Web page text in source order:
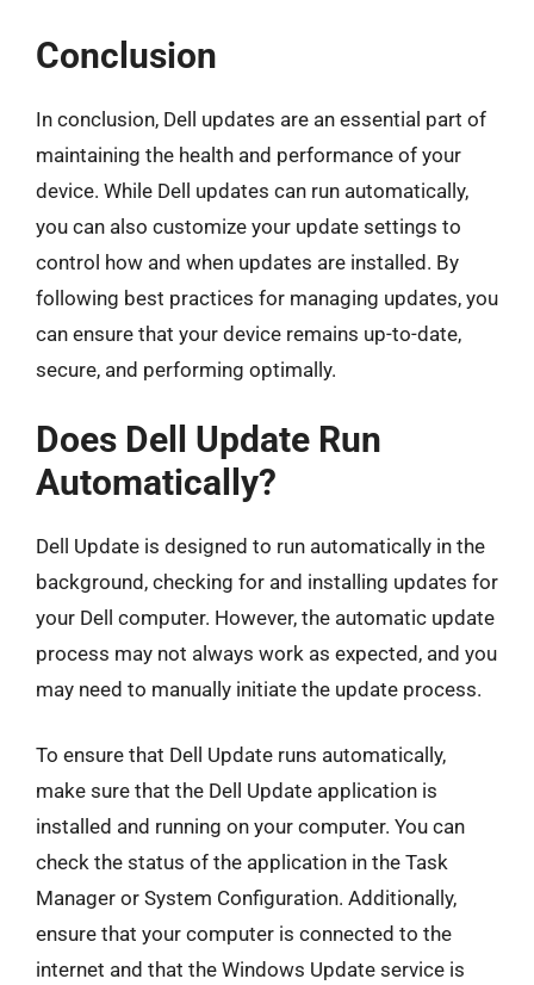
Conclusion
In conclusion, Dell updates are an essential part of
maintaining the health and performance of your
device. While Dell updates can run automatically,
you can also customize your update settings to
control how and when updates are installed. By
following best practices for managing updates, you
can ensure that your device remains up-to-date,
secure, and performing optimally.
Does Dell Update Run
Automatically?
Dell Update is designed to run automatically in the
background, checking for and installing updates for
your Dell computer. However, the automatic update
process may not always work as expected, and you
may need to manually initiate the update process.
To ensure that Dell Update runs automatically,
make sure that the Dell Update application is
installed and running on your computer. You can
check the status of the application in the Task
Manager or System Configuration. Additionally,
ensure that your computer is connected to the
internet and that the Windows Update service is